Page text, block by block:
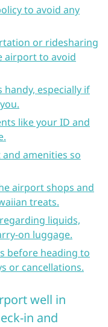
to avoid any
or ridesharing
airport to avoid
handy, especially if
like your ID and
amenities so
airport shops and
treats.
liquids,
on luggage.
before heading to
or cancellations.
well in
in and